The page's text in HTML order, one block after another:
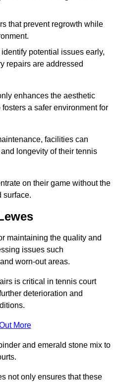
that prevent regrowth while
potential issues early,
repairs are addressed
enhances the aesthetic
a safer environment for
facilities can
longevity of their tennis
on their game without the
surface.
maintaining the quality and
issues such
worn-out areas.
is critical in tennis court
deterioration and
More
and emerald stone mix to
not only ensures that these